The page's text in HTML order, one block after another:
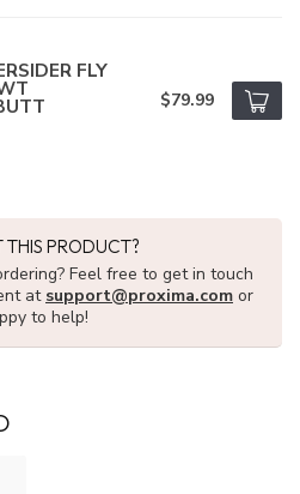
FLY
$79.99
PRODUCT?
Feel free to get in touch
at support@proxima.com or
to help!